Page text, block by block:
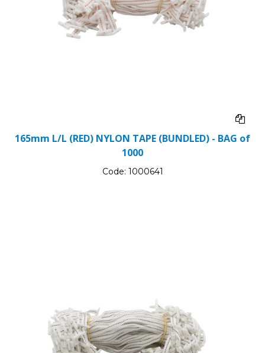
165mm L/L (RED) NYLON TAPE (BUNDLED) - BAG of
1000
Code: 1000641